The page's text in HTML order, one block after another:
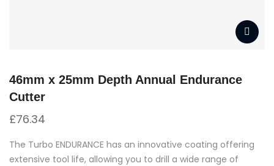
46mm x 25mm Depth Annual Endurance
Cutter
£76.34
The Turbo ENDURANCE has an innovative coating offering
extensive tool life, allowing you to drill a wide range of